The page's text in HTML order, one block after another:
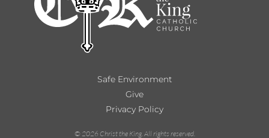
Safe Environment
Give
Privacy Policy
© 2026 Christ the King. All rights reserved.